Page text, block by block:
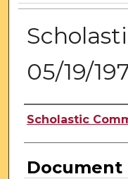
05/19/
Authors
Scholastic
Document